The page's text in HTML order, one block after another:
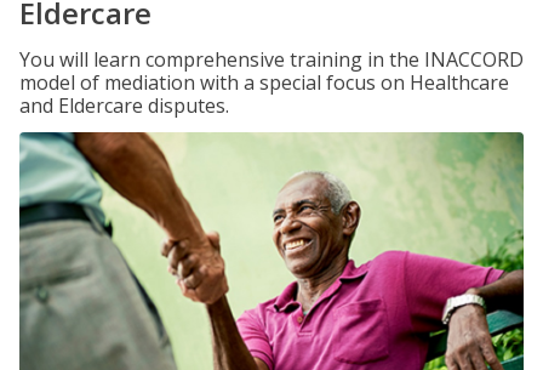
Eldercare
You will learn comprehensive training in the INACCORD
model of mediation with a special focus on Healthcare
and Eldercare disputes.